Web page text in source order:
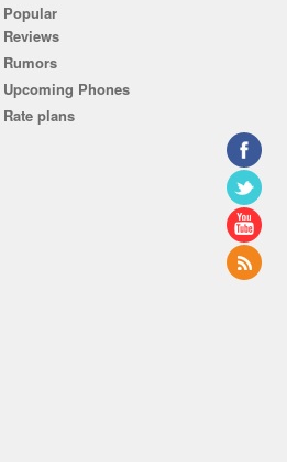
Popular
Reviews
Rumors
Upcoming Phones
Rate plans